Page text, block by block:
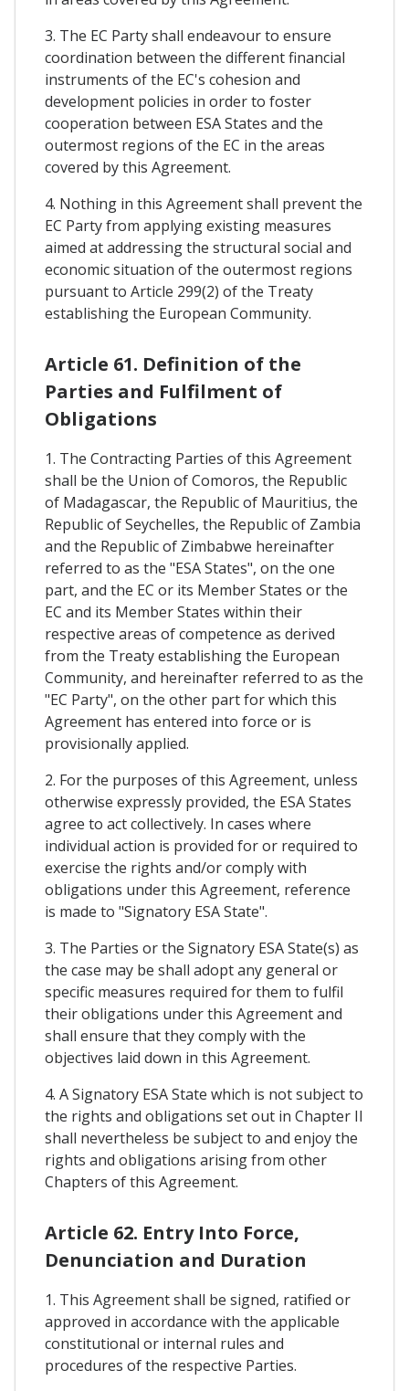
3. The EC Party shall endeavour to ensure
coordination between the different financial
instruments of the EC's cohesion and
development policies in order to foster
cooperation between ESA States and the
outermost regions of the EC in the areas
covered by this Agreement.
4. Nothing in this Agreement shall prevent the
EC Party from applying existing measures
aimed at addressing the structural social and
economic situation of the outermost regions
pursuant to Article 299(2) of the Treaty
establishing the European Community.
Article 61. Definition of the
Parties and Fulfilment of
Obligations
1. The Contracting Parties of this Agreement
shall be the Union of Comoros, the Republic
of Madagascar, the Republic of Mauritius, the
Republic of Seychelles, the Republic of Zambia
and the Republic of Zimbabwe hereinafter
referred to as the "ESA States", on the one
part, and the EC or its Member States or the
EC and its Member States within their
respective areas of competence as derived
from the Treaty establishing the European
Community, and hereinafter referred to as the
"EC Party", on the other part for which this
Agreement has entered into force or is
provisionally applied.
2. For the purposes of this Agreement, unless
otherwise expressly provided, the ESA States
agree to act collectively. In cases where
individual action is provided for or required to
exercise the rights and/or comply with
obligations under this Agreement, reference
is made to "Signatory ESA State".
3. The Parties or the Signatory ESA State(s) as
the case may be shall adopt any general or
specific measures required for them to fulfil
their obligations under this Agreement and
shall ensure that they comply with the
objectives laid down in this Agreement.
4. A Signatory ESA State which is not subject to
the rights and obligations set out in Chapter II
shall nevertheless be subject to and enjoy the
rights and obligations arising from other
Chapters of this Agreement.
Article 62. Entry Into Force,
Denunciation and Duration
1. This Agreement shall be signed, ratified or
approved in accordance with the applicable
constitutional or internal rules and
procedures of the respective Parties.